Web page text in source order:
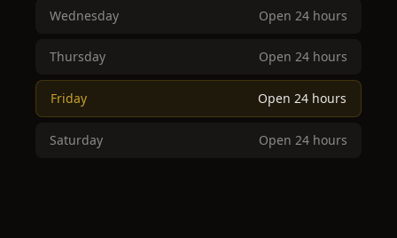
Wednesday Open 24 hours
Thursday Open 24 hours
Friday Open 24 hours
Saturday Open 24 hours